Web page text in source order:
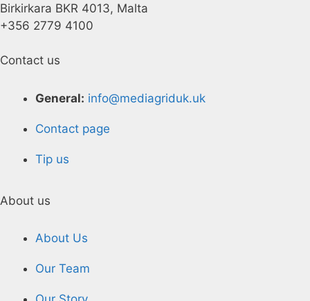
Birkirkara BKR 4013, Malta
+356 2779 4100
Contact us
General: info@mediagriduk.uk
Contact page
Tip us
About us
About Us
Our Team